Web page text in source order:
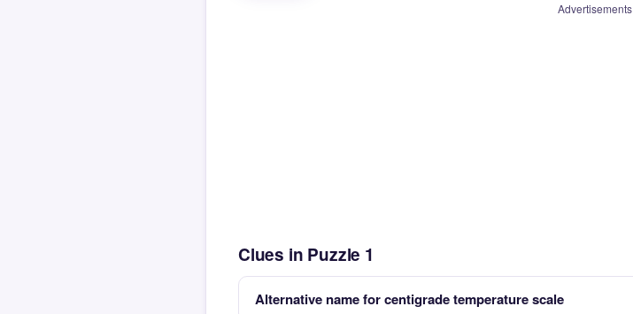
Advertisements
Clues in Puzzle 1
Alternative name for centigrade temperature scale